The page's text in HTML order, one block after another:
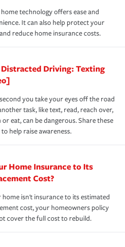
are eligible.
in all states.
your life back to
homeowners insurance.
technology offers ease and
It can also help protect your
reduce home insurance costs.
Driving: Texting
you take your eyes off the road
task, like text, read, reach over,
eat, can be dangerous. Share these
help raise awareness.
Home Insurance to Its
Cost?
home isn't insurance to its estimated
cost, your homeowners policy
cover the full cost to rebuild.